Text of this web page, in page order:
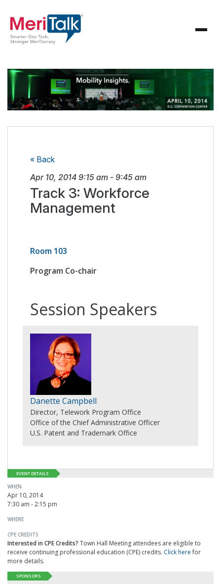
« Back
Apr 10, 2014 9:15 am - 9:45 am
Track 3: Workforce
Management
Room 103
Program Co-chair
Session Speakers
Danette Campbell
Director, Telework Program Office
Office of the Chief Administrative Officer
U.S. Patent and Trademark Office
EVENT DETAILS
WHEN
Apr 10, 2014
7:30 am - 2:15 pm
WHERE
CPE CREDITS
Interested in CPE Credits? Town Hall Meeting attendees are eligible to
receive continuing professional education (CPE) credits. Click herefor
more details.
SPONSORS